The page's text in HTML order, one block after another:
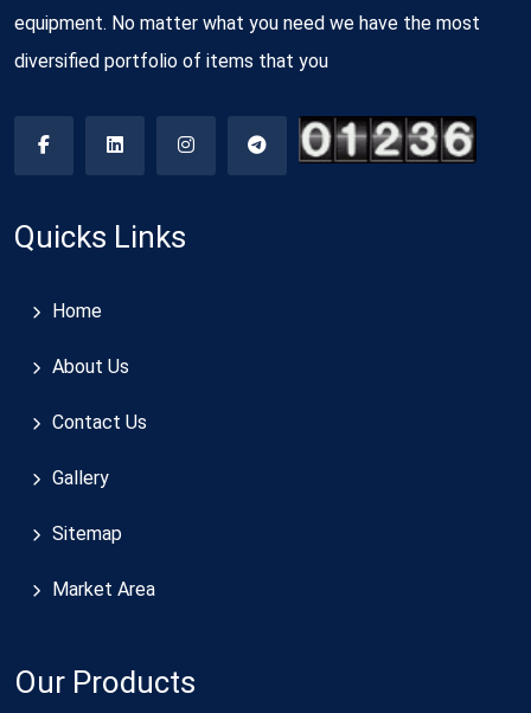
equipment. No matter what you need we have the most
diversified portfolio of items that you
Quicks Links
Home
About Us
Contact Us
Gallery
Sitemap
Market Area
Our Products